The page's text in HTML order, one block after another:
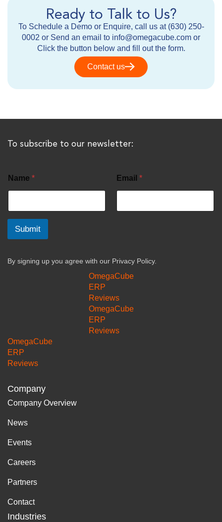
Ready to Talk to Us?
To Schedule a Demo or Enquire, call us at (630) 250-
0002 or Send an email to info@omegacube.com or
Click the button below and fill out the form.
Contact us
To subscribe to our newsletter:
Name * Email *
Submit
By signing up you agree with our Privacy Policy.
OmegaCube
ERP
Reviews
OmegaCube
ERP
Reviews
OmegaCube
ERP
Reviews
Company
Company Overview
News
Events
Careers
Partners
Contact
Industries